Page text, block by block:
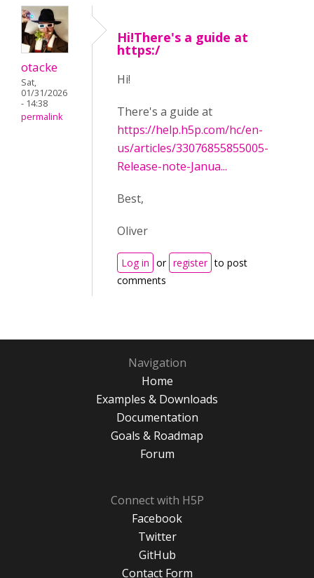
otacke
Sat,
01/31/2026
- 14:38
permalink
Hi!There's a guide at
https:/
Hi!
There's a guide at
https://help.h5p.com/hc/en-
us/articles/33076855855005-
Release-note-Janua...
Best,
Oliver
Log in or register to post
comments
Navigation
Home
Examples & Downloads
Documentation
Goals & Roadmap
Forum
Connect with H5P
Facebook
Twitter
GitHub
Contact Form